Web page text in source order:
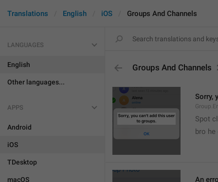
Translations English iOS Groups And Channels
LANGUAGES
English
Other languages...
APPS
Android
iOS
TDesktop
macOS
Groups And Channels
Sorry,
Spot
bro he
An